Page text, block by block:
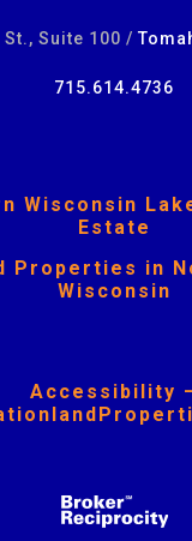
St., Suite 100 /
715.614.4736
Wisconsin
Estate
Properties in
Wisconsin
Accessibility